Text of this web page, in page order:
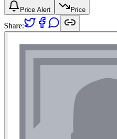
Price Alert Price
Share: